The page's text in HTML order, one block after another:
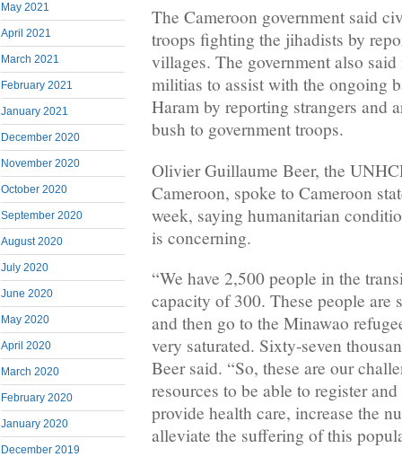
May 2021
April 2021
March 2021
February 2021
January 2021
December 2020
November 2020
October 2020
September 2020
August 2020
July 2020
June 2020
May 2020
April 2020
March 2020
February 2020
January 2020
December 2019
The Cameroon government said
troops fighting the jihadists by
villages. The government also
militias to assist with the ongoing
Haram by reporting strangers and
bush to government troops.
Olivier Guillaume Beer, the
Cameroon, spoke to Cameroon
week, saying humanitarian
is concerning.
“We have 2,500 people in the
capacity of 300. These people are
and then go to the Minawao
very saturated. Sixty-seven
Beer said. “So, these are our
resources to be able to register
provide health care, increase the
alleviate the suffering of this